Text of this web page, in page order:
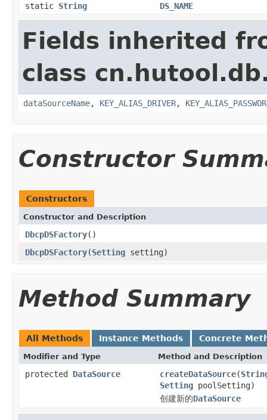
static String DS_NAME
Fields inherited
class
dataSourceName, KEY_ALIAS_DRIVER,
Constructor
Constructors
Constructor and Description
DbcpDSFactory()
DbcpDSFactory(Setting setting)
Method Summary
All Methods Instance Methods Concrete
Modifier and Type Method and Description
protected DataSource createDataSource(
Setting poolSetting)
创建新的DataSource